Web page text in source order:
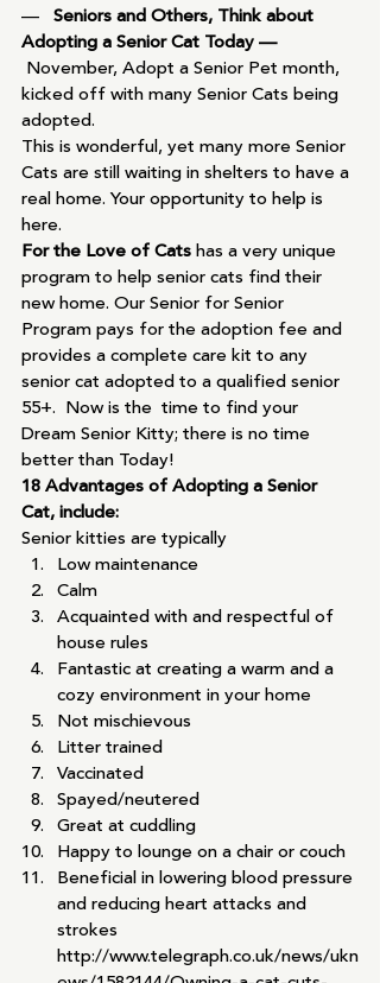
— Seniors and Others, Think about
Adopting a Senior Cat Today —
November, Adopt a Senior Pet month,
kicked off with many Senior Cats being
adopted.
This is wonderful, yet many more Senior
Cats are still waiting in shelters to have a
real home. Your opportunity to help is
here.
For the Love of Cats has a very unique
program to help senior cats find their
new home. Our Senior for Senior
Program pays for the adoption fee and
provides a complete care kit to any
senior cat adopted to a qualified senior
55+.  Now is the  time to find your
Dream Senior Kitty; there is no time
better than Today!
18 Advantages of Adopting a Senior
Cat, include:
Senior kitties are typically
Low maintenance
Calm
Acquainted with and respectful of
house rules
Fantastic at creating a warm and a
cozy environment in your home
Not mischievous
Litter trained
Vaccinated
Spayed/neutered
Great at cuddling
Happy to lounge on a chair or couch
Beneficial in lowering blood pressure
and reducing heart attacks and
strokes
http://www.telegraph.co.uk/news/ukn